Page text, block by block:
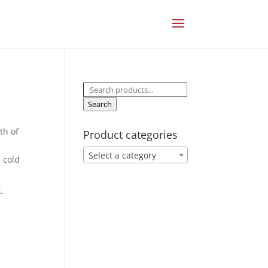
of
cold
Search
for:
Search
Product categories
Select a category